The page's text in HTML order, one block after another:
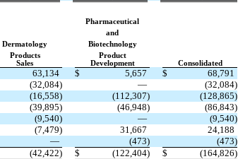
Pharmaceutical
and
Dermatology
Biotechnology
Products
Product
Sales Development Consolidated
63,134 $ 5,657 $
68,791
(32,084) —
(32,084)
(16,558) (112,307)
(128,865)
(39,895) (46,948)
(86,843)
(9,540) —
(9,540)
(7,479) 31,667
24,188
— (473)
(473)
(42,422) $ (122,404) $ (164,826)